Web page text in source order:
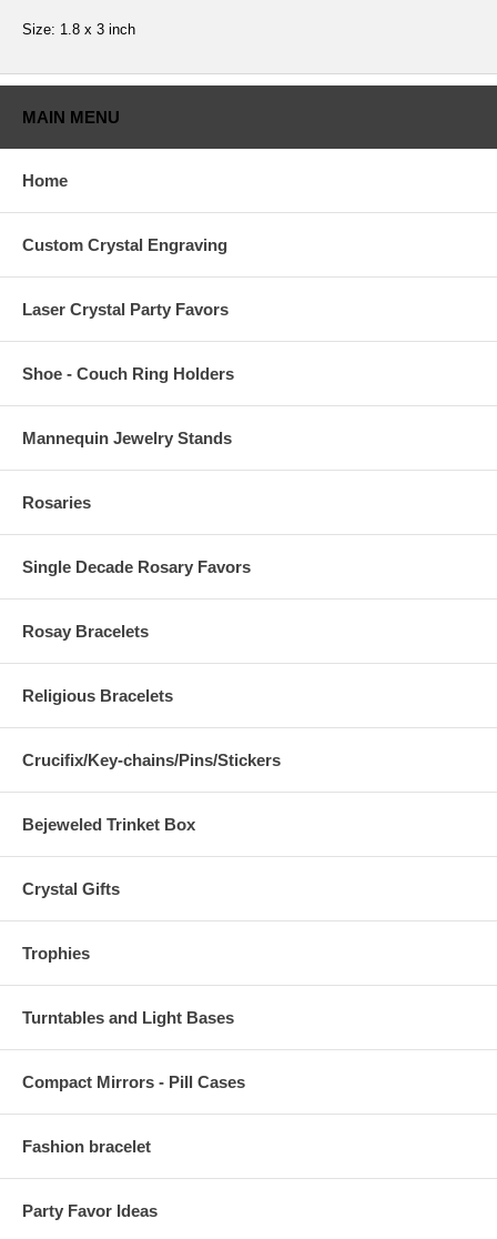
Size: 1.8 x 3 inch
MAIN MENU
Home
Custom Crystal Engraving
Laser Crystal Party Favors
Shoe - Couch Ring Holders
Mannequin Jewelry Stands
Rosaries
Single Decade Rosary Favors
Rosay Bracelets
Religious Bracelets
Crucifix/Key-chains/Pins/Stickers
Bejeweled Trinket Box
Crystal Gifts
Trophies
Turntables and Light Bases
Compact Mirrors - Pill Cases
Fashion bracelet
Party Favor Ideas